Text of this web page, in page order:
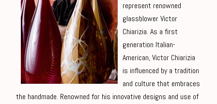
represent renowned
glassblower Victor
Chiarizia. As a first
generation Italian-
American, Victor Chiarizia
is influenced by a tradition
and culture that embraces
the handmade. Renowned for his innovative designs and use of